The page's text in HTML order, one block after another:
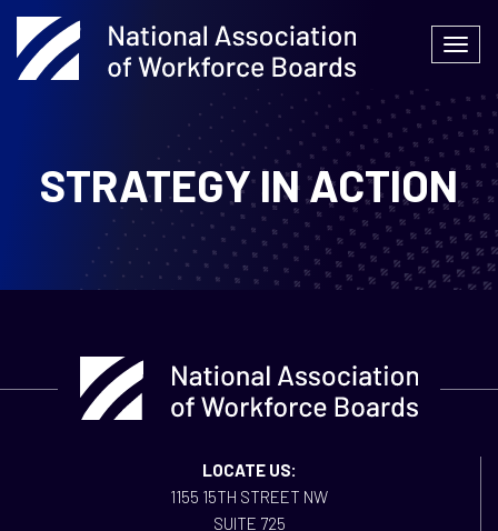
Skip
to
content
STRATEGY IN ACTION
LOCATE US:
1155 15TH STREET NW
SUITE 725